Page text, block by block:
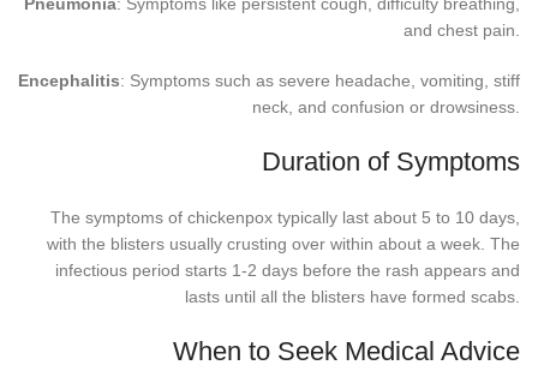
and chest pain.
Encephalitis: Symptoms such as severe headache, vomiting, stiff
neck, and confusion or drowsiness.
Duration of Symptoms
The symptoms of chickenpox typically last about 5 to 10 days,
with the blisters usually crusting over within about a week. The
infectious period starts 1-2 days before the rash appears and
lasts until all the blisters have formed scabs.
When to Seek Medical Advice